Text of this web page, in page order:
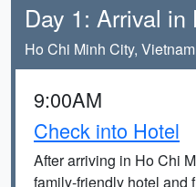
Day 1: Arrival
Ho Chi Minh City, Vietnam
9:00AM
Check into Hotel
After arriving in Ho Chi
family-friendly hotel and